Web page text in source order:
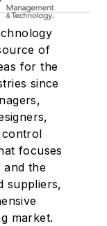
of
for the
since
control
focuses
and the
suppliers,
market.